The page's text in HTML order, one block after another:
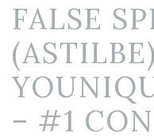
FALSE
– #1